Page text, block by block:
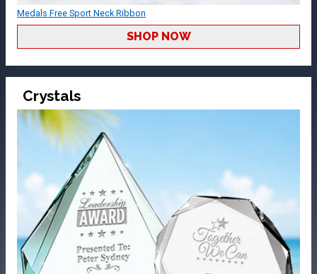
Medals Free Sport Neck Ribbon
SHOP NOW
Crystals